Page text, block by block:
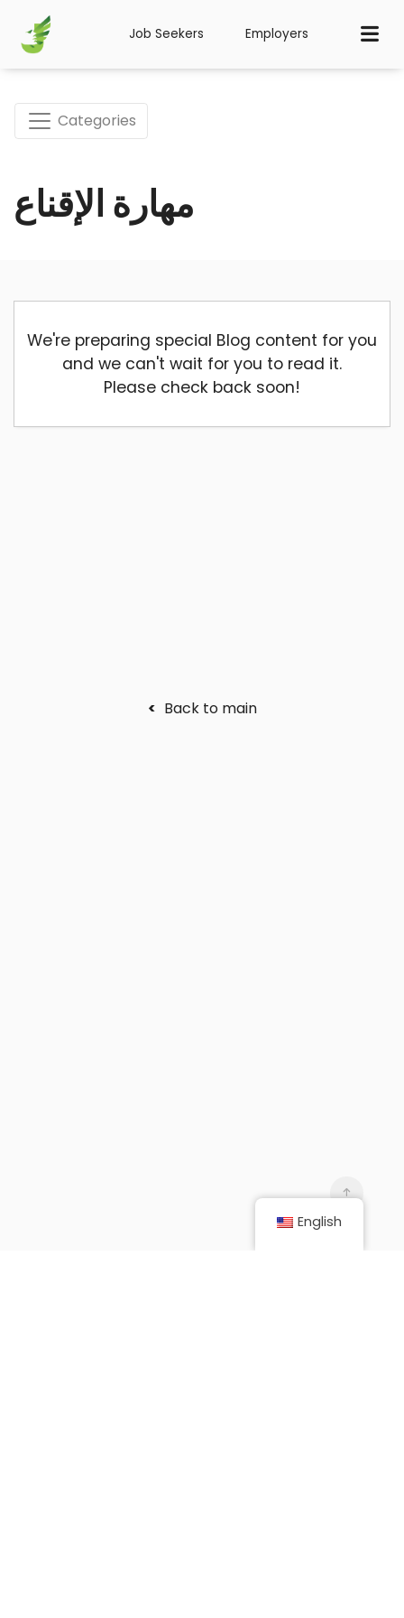
Job Seekers Employers
Categories
مهارة الإقناع
We're preparing special Blog content for you
and we can't wait for you to read it.
Please check back soon!
< Back to main
English